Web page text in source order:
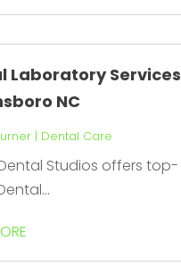
Laboratory Services
NC
| Dental Care
Studios offers top-